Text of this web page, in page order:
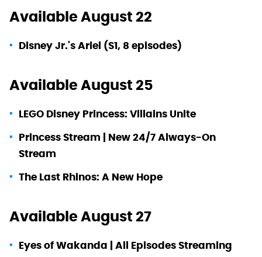
Available August 22
Disney Jr.'s Ariel (S1, 8 episodes)
Available August 25
LEGO Disney Princess: Villains Unite
Princess Stream | New 24/7 Always-On
Stream
The Last Rhinos: A New Hope
Available August 27
Eyes of Wakanda | All Episodes Streaming